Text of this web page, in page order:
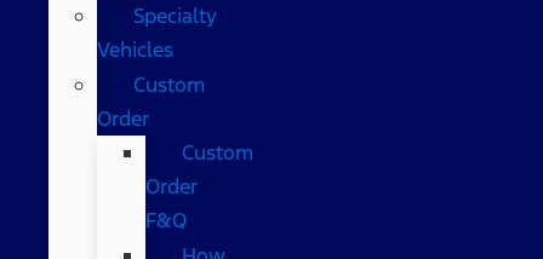
Specialty
Vehicles
Custom
Order
Custom
Order
F&Q